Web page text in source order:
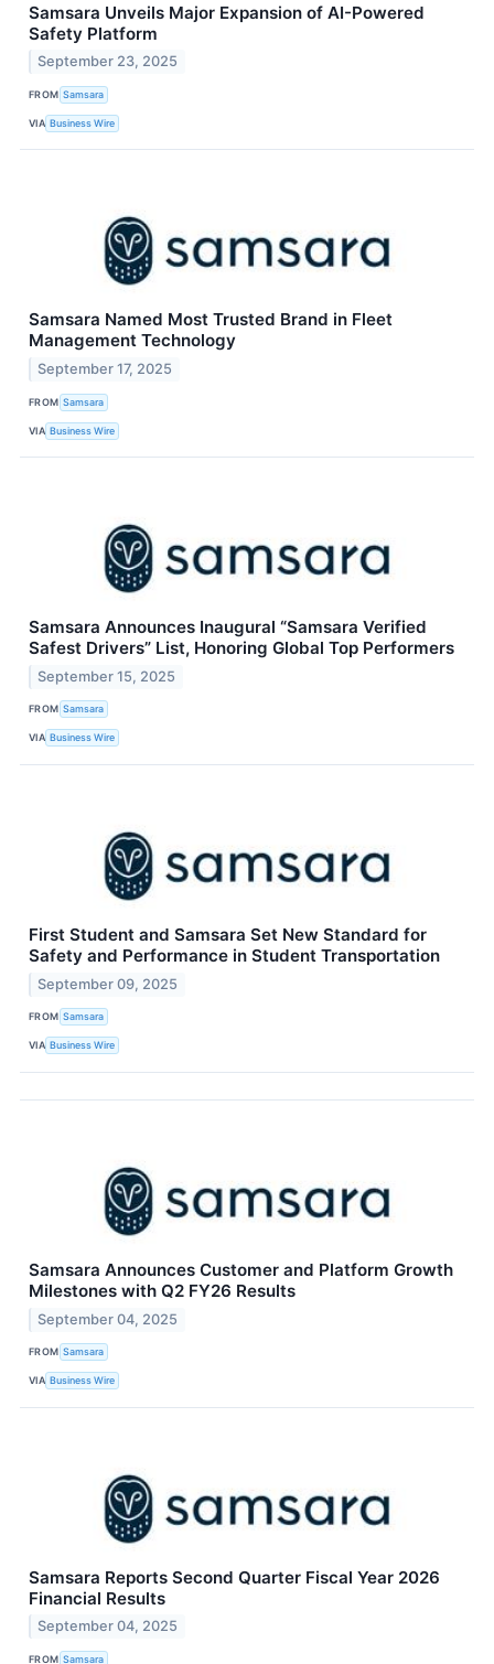
Samsara Unveils Major Expansion of AI-Powered
Safety Platform
September 23, 2025
FROM Samsara
VIA Business Wire
Samsara Named Most Trusted Brand in Fleet
Management Technology
September 17, 2025
FROM Samsara
VIA Business Wire
Samsara Announces Inaugural “Samsara Verified
Safest Drivers” List, Honoring Global Top Performers
September 15, 2025
FROM Samsara
VIA Business Wire
First Student and Samsara Set New Standard for
Safety and Performance in Student Transportation
September 09, 2025
FROM Samsara
VIA Business Wire
Samsara Announces Customer and Platform Growth
Milestones with Q2 FY26 Results
September 04, 2025
FROM Samsara
VIA Business Wire
Samsara Reports Second Quarter Fiscal Year 2026
Financial Results
September 04, 2025
FROM Samsara